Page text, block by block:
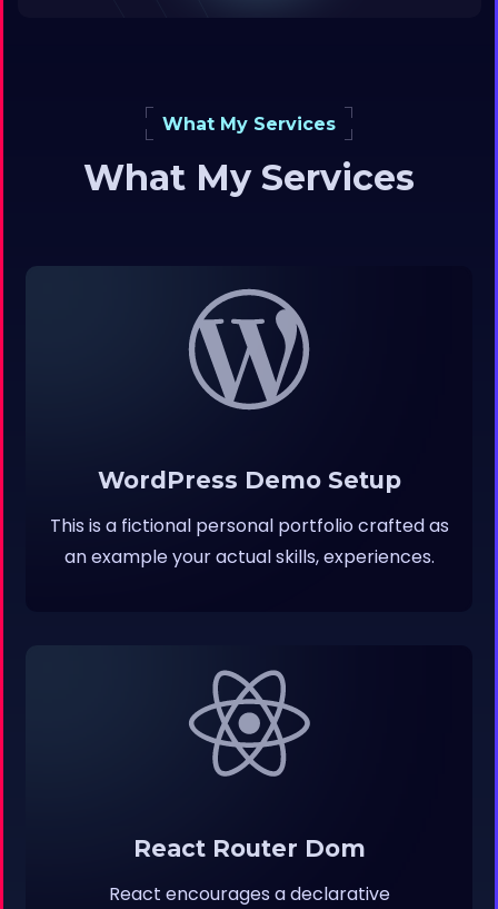
What My Services
What My Services
WordPress Demo Setup
This is a fictional personal portfolio crafted as
an example your actual skills, experiences.
React Router Dom
React encourages a declarative